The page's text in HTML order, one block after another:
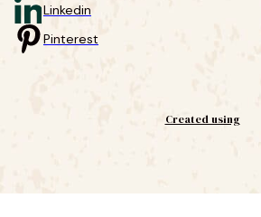
Linkedin
Pinterest
Created using